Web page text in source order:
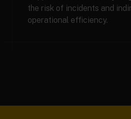
the risk of incidents and
operational efficiency.